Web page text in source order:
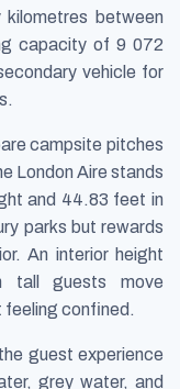
between
capacity of 9 072
vehicle for
campsite pitches
London Aire stands
and 44.83 feet in
parks but rewards
An interior height
tall guests move
confined.
guest experience
grey water, and